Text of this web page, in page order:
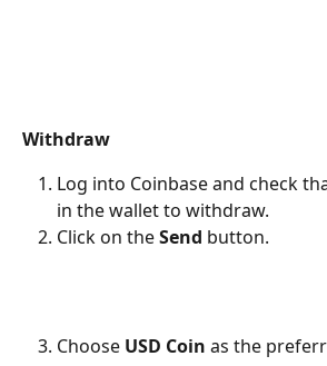
Withdraw
Log into Coinbase and check
in the wallet to withdraw.
Click on the Send button.
Choose USD Coin as the